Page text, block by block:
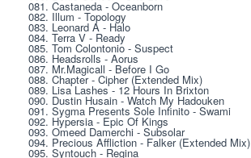
081. Castaneda - Oceanborn
082. Illum - Topology
083. Leonard A - Halo
084. Terra V - Ready
085. Tom Colontonio - Suspect
086. Headsrolls - Aorus
087. Mr.Magicall - Before I Go
088. Chapter - Cipher (Extended Mix)
089. Lisa Lashes - 12 Hours In Brixton
090. Dustin Husain - Watch My Hadouken
091. Sygma Presents Sole Infinito - Swami
092. Hypersia - Epic Of Kings
093. Omeed Damerchi - Subsolar
094. Precious Affliction - Falker (Extended Mix)
095. Syntouch - Regina